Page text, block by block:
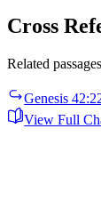
Cross
Related
Genesis
View Full